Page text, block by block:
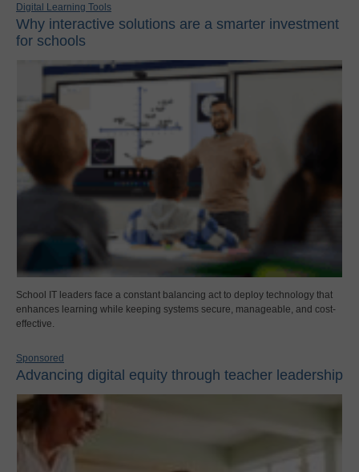
Digital Learning Tools
Why interactive solutions are a smarter investment
for schools
School IT leaders face a constant balancing act to deploy technology that
enhances learning while keeping systems secure, manageable, and cost-
effective.
Sponsored
Advancing digital equity through teacher leadership